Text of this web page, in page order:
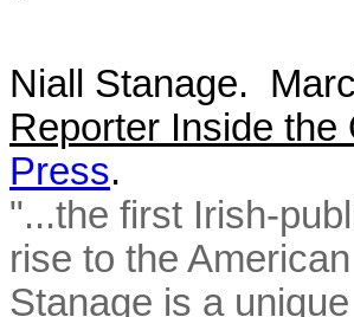
Niall Stanage.
Reporter Inside the
Press.
"...the first Irish-
rise to the
Stanage is a